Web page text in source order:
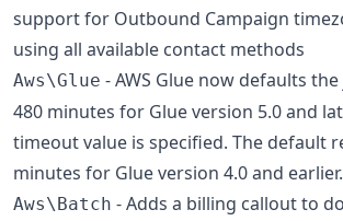
support for Outbound Campaign
using all available contact methods
Aws\Glue - AWS Glue now defaults
480 minutes for Glue version 5.0 and
timeout value is specified. The default
minutes for Glue version 4.0 and earlier.
Aws\Batch - Adds a billing callout to